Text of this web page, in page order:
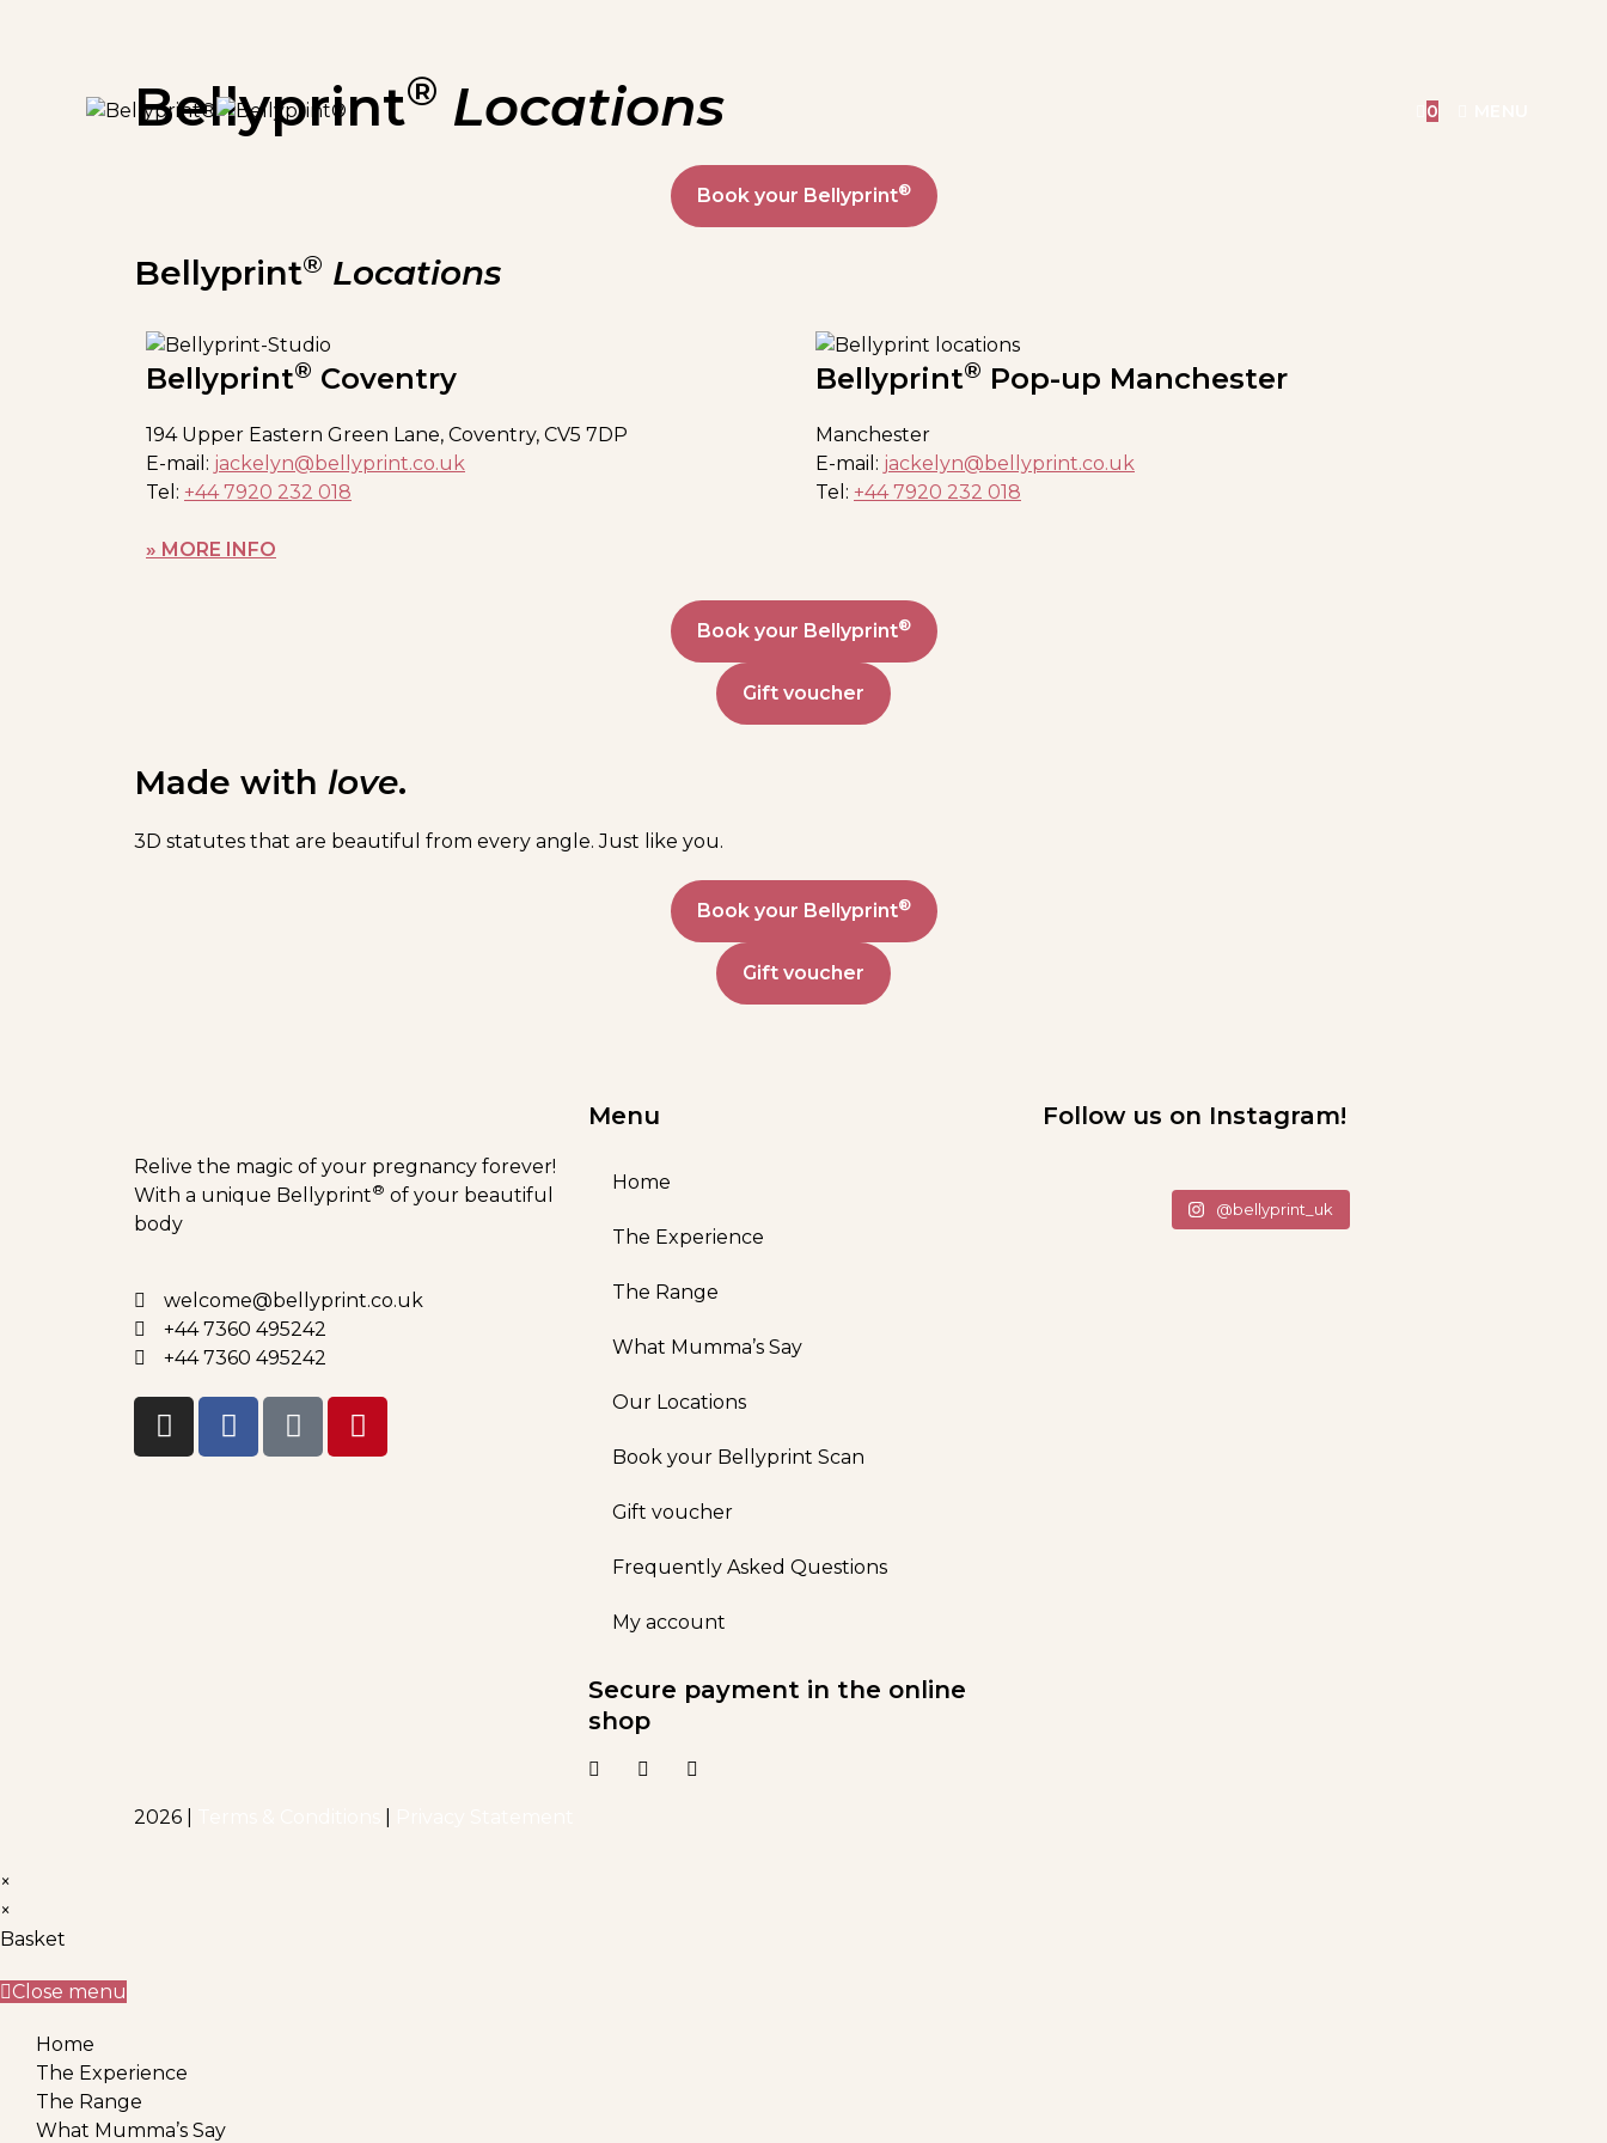
0
Bellyprint® Locations
Book your Bellyprint®
Bellyprint® Locations
Bellyprint® Coventry
194 Upper Eastern Green Lane, Coventry, CV5 7DP
E-mail: jackelyn@bellyprint.co.uk
Tel: +44 7920 232 018
» MORE INFO
Bellyprint® Pop-up Manchester
Manchester
E-mail: jackelyn@bellyprint.co.uk
Tel: +44 7920 232 018
Book your Bellyprint®
Gift voucher
Made with love.
3D statutes that are beautiful from every angle. Just like you.
Book your Bellyprint®
Gift voucher
Relive the magic of your pregnancy forever!
With a unique Bellyprint® of your beautiful
body
welcome@bellyprint.co.uk
+44 7360 495242
+44 7360 495242
Menu
Home
The Experience
The Range
What Mumma’s Say
Our Locations
Book your Bellyprint Scan
Gift voucher
Frequently Asked Questions
My account
Secure payment in the online
shop
Follow us on Instagram!
@bellyprint_uk
2026 |
×
×
Basket
Close menu
Home
The Experience
The Range
What Mumma’s Say